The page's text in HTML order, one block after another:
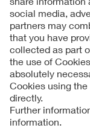
Contact
Imprint
Data Protection Notice